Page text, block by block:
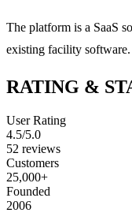
The platform is a SaaS
existing facility software.
RATING &
User Rating
4.5/5.0
52 reviews
Customers
25,000+
Founded
2006